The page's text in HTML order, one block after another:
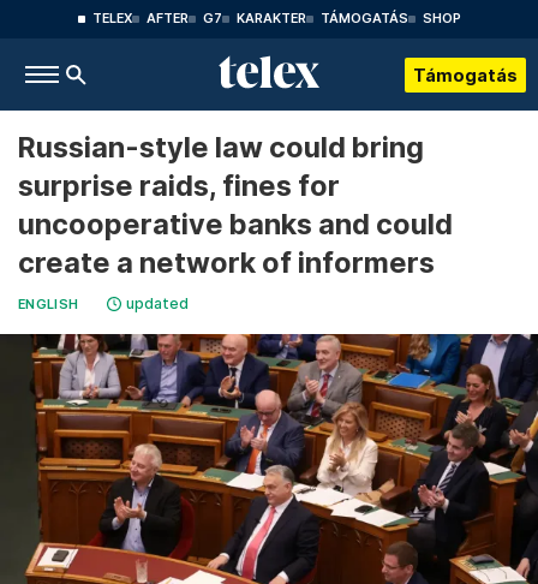
TELEX AFTER G7 KARAKTER TÁMOGATÁS SHOP
Támogatás
Russian-style law could bring
surprise raids, fines for
uncooperative banks and could
create a network of informers
ENGLISH updated